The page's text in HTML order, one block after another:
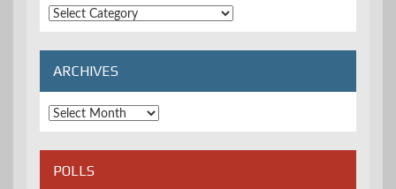
Extended
Categories
ARCHIVES
Archives
POLLS